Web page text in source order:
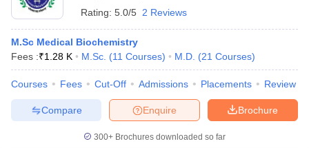
Rating: 5.0/5 2 Reviews
M.Sc Medical Biochemistry
Fees :₹1.28 K M.Sc. (11 Courses) M.D. (21 Courses)
Courses Fees Cut-Off Admissions Placements Review
Brochure
Enquire
Compare
300+ Brochures downloaded so far